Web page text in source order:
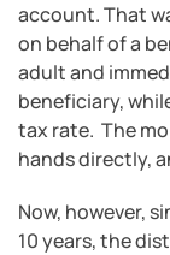
account. That
on behalf of a
adult and
beneficiary,
tax rate. The
hands directly,
Now, however,
10 years, the